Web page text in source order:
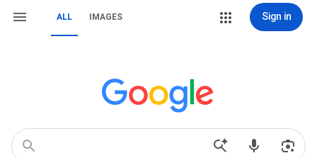
ALL IMAGES Sign in